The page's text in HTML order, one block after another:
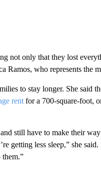
not only that they lost
Ramos, who represents
to stay longer. She said
rentfor a 700-square-foot,
still have to make their
getting less sleep,” she